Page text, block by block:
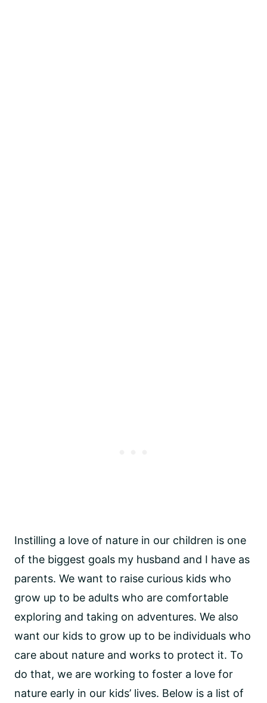
Instilling a love of nature in our children is one
of the biggest goals my husband and I have as
parents. We want to raise curious kids who
grow up to be adults who are comfortable
exploring and taking on adventures. We also
want our kids to grow up to be individuals who
care about nature and works to protect it. To
do that, we are working to foster a love for
nature early in our kids’ lives. Below is a list of